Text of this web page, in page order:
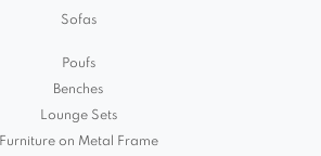
Sofas
Poufs
Benches
Lounge Sets
Furniture on Metal Frame